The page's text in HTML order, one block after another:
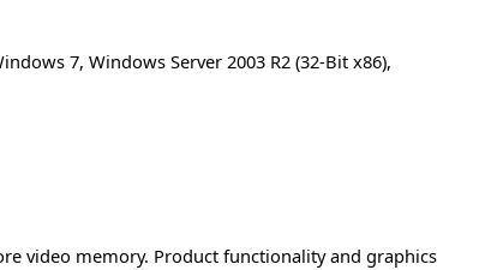
7, Windows Server 2003 R2 (32-Bit x86),
video memory. Product functionality and graphics